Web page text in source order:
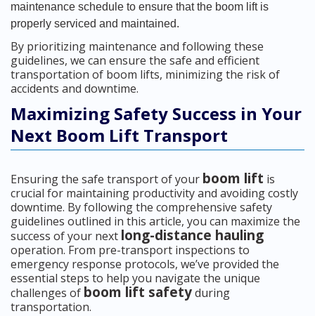
maintenance schedule to ensure that the boom lift is
properly serviced and maintained.
By prioritizing maintenance and following these
guidelines, we can ensure the safe and efficient
transportation of boom lifts, minimizing the risk of
accidents and downtime.
Maximizing Safety Success in Your
Next Boom Lift Transport
Ensuring the safe transport of your boom lift is
crucial for maintaining productivity and avoiding costly
downtime. By following the comprehensive safety
guidelines outlined in this article, you can maximize the
success of your next long-distance hauling
operation. From pre-transport inspections to
emergency response protocols, we’ve provided the
essential steps to help you navigate the unique
challenges of boom lift safetyduring
transportation.